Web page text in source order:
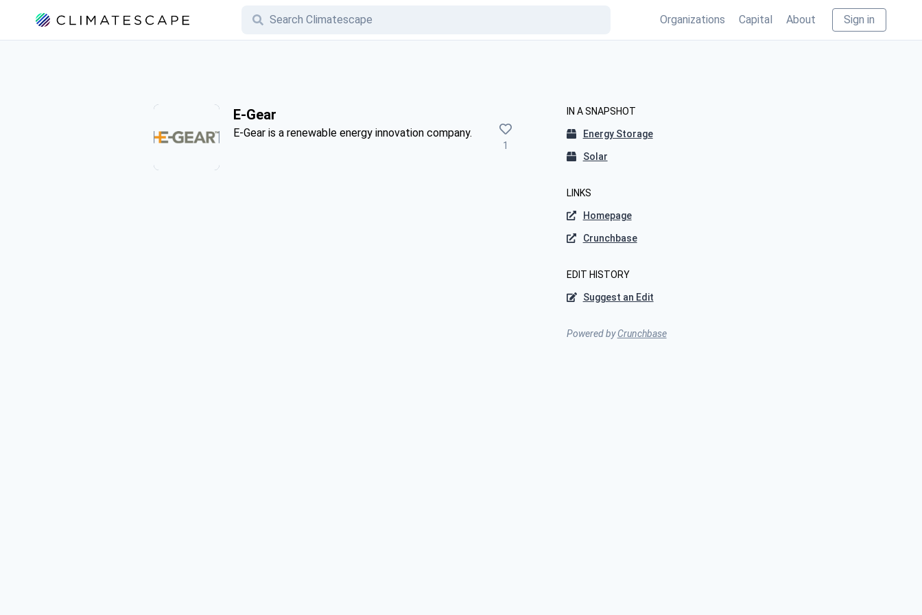
Organizations Capital About Sign in
E-Gear
E-Gear is a renewable energy innovation company.
1
IN A SNAPSHOT
Energy Storage
Solar
LINKS
Homepage
Crunchbase
EDIT HISTORY
Suggest an Edit
Powered byCrunchbase